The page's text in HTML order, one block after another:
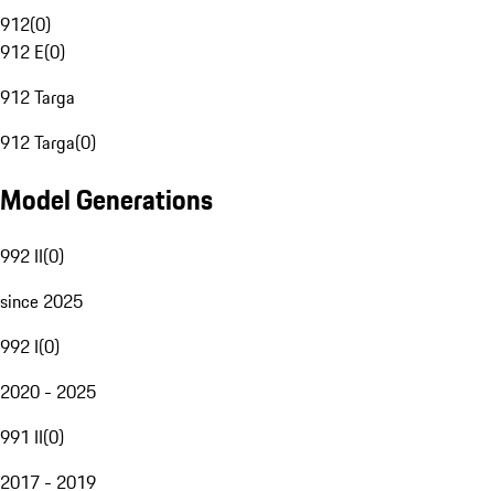
912(0)
912 E(0)
912 Targa
912 Targa(0)
Model Generations
992 II(0)
since 2025
992 I(0)
2020 - 2025
991 II(0)
2017 - 2019